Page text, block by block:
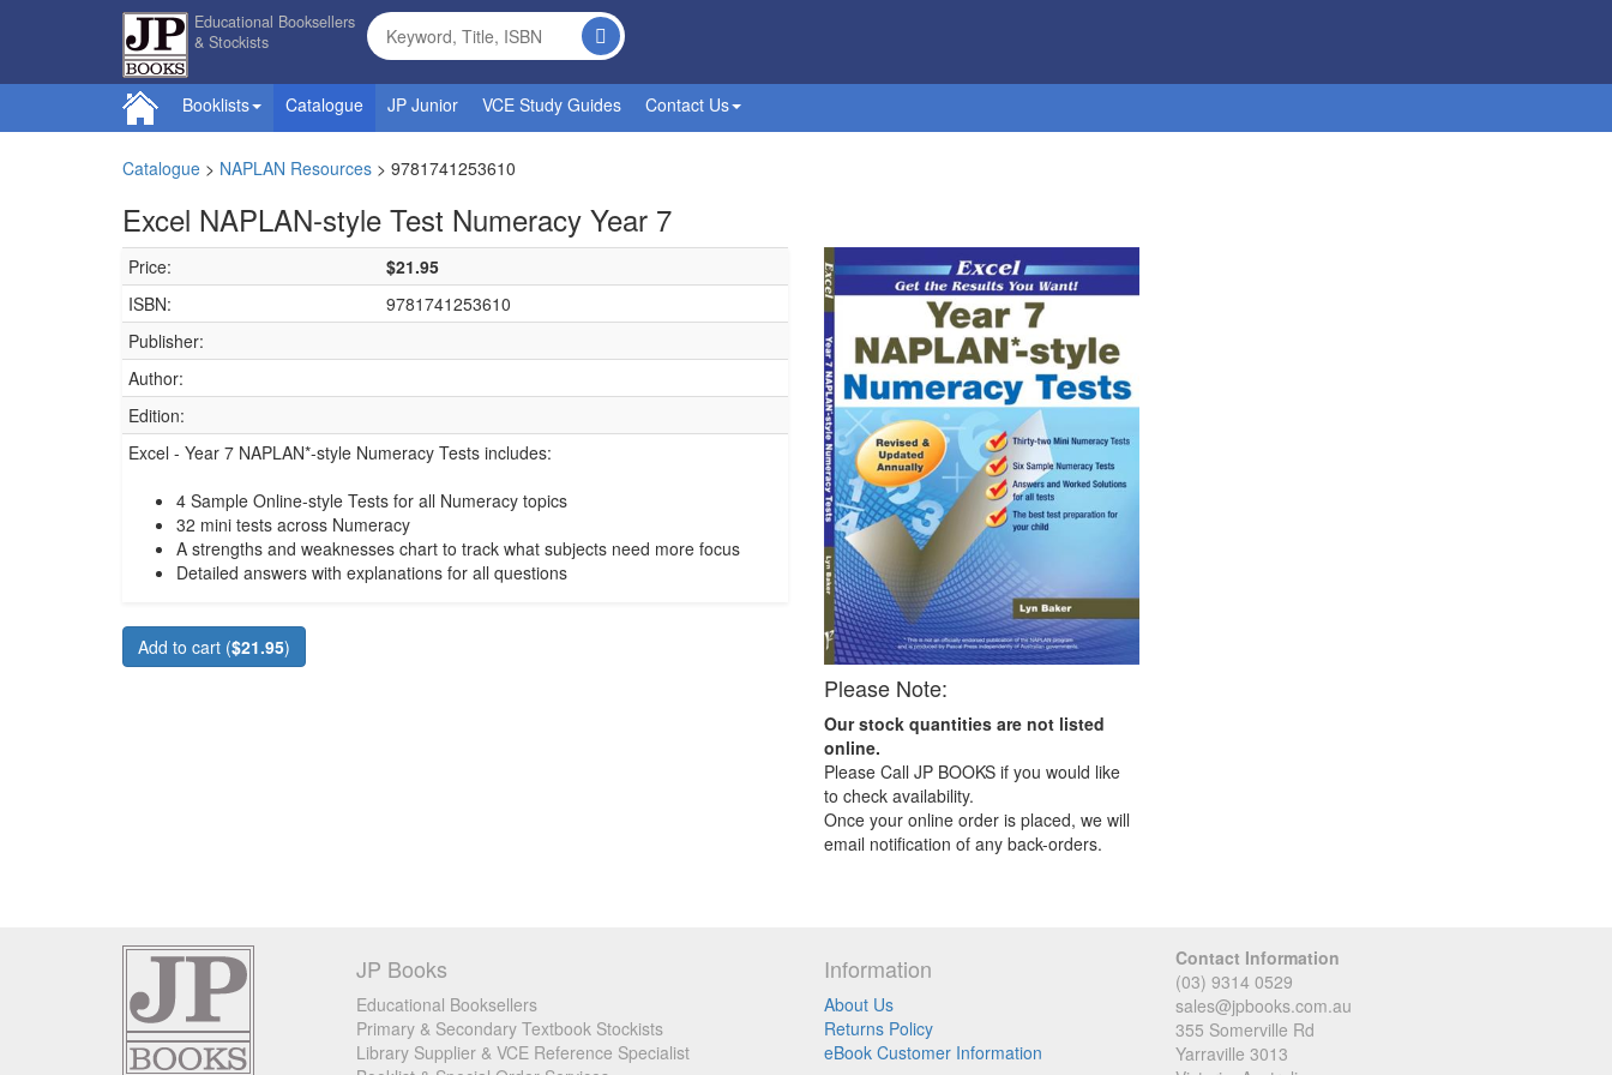
Educational Booksellers
& Stockists
Booklists Catalogue JP Junior VCE Study Guides Contact Us
Catalogue > NAPLAN Resources > 9781741253610
Excel NAPLAN-style Test Numeracy Year 7
Price:
$21.95
ISBN:
9781741253610
Publisher:
Author:
Edition:
Excel - Year 7 NAPLAN*-style Numeracy Tests includes:
4 Sample Online-style Tests for all Numeracy topics
32 mini tests across Numeracy
A strengths and weaknesses chart to track what subjects need more focus
Detailed answers with explanations for all questions
Add to cart ($21.95)
Please Note:
Our stock quantities are not listed
online.
Please Call JP BOOKS if you would like
to check availability.
Once your online order is placed, we will
email notification of any back-orders.
JP Books
Educational Booksellers
Primary & Secondary Textbook Stockists
Library Supplier & VCE Reference Specialist
Information
About Us
Returns Policy
eBook Customer Information
Contact Information
(03) 9314 0529
sales@jpbooks.com.au
355 Somerville Rd
Yarraville 3013